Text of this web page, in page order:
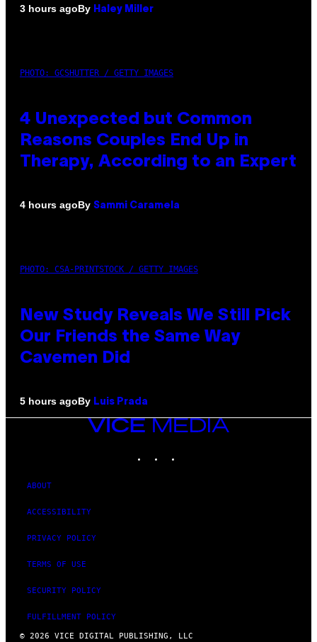
3 hours agoBy Haley Miller
PHOTO: GCSHUTTER / GETTY IMAGES
4 Unexpected but Common
Reasons Couples End Up in
Therapy, According to an Expert
4 hours agoBy Sammi Caramela
PHOTO: CSA-PRINTSTOCK / GETTY IMAGES
New Study Reveals We Still Pick
Our Friends the Same Way
Cavemen Did
5 hours agoBy Luis Prada
VICE
MEDIA
ABOUT
ACCESSIBILITY
PRIVACY POLICY
TERMS OF USE
SECURITY POLICY
FULFILLMENT POLICY
© 2026 VICE DIGITAL PUBLISHING, LLC